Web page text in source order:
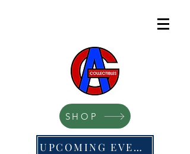
SHOP
UPCOMING EVENTS